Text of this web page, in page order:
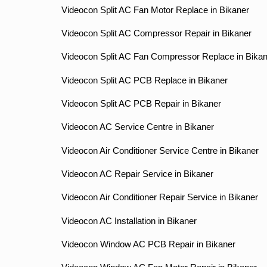
Videocon Split AC Fan Motor Replace in Bikaner
Videocon Split AC Compressor Repair in Bikaner
Videocon Split AC Fan Compressor Replace in
Videocon Split AC PCB Replace in Bikaner
Videocon Split AC PCB Repair in Bikaner
Videocon AC Service Centre in Bikaner
Videocon Air Conditioner Service Centre in Bikaner
Videocon AC Repair Service in Bikaner
Videocon Air Conditioner Repair Service in Bikaner
Videocon AC Installation in Bikaner
Videocon Window AC PCB Repair in Bikaner